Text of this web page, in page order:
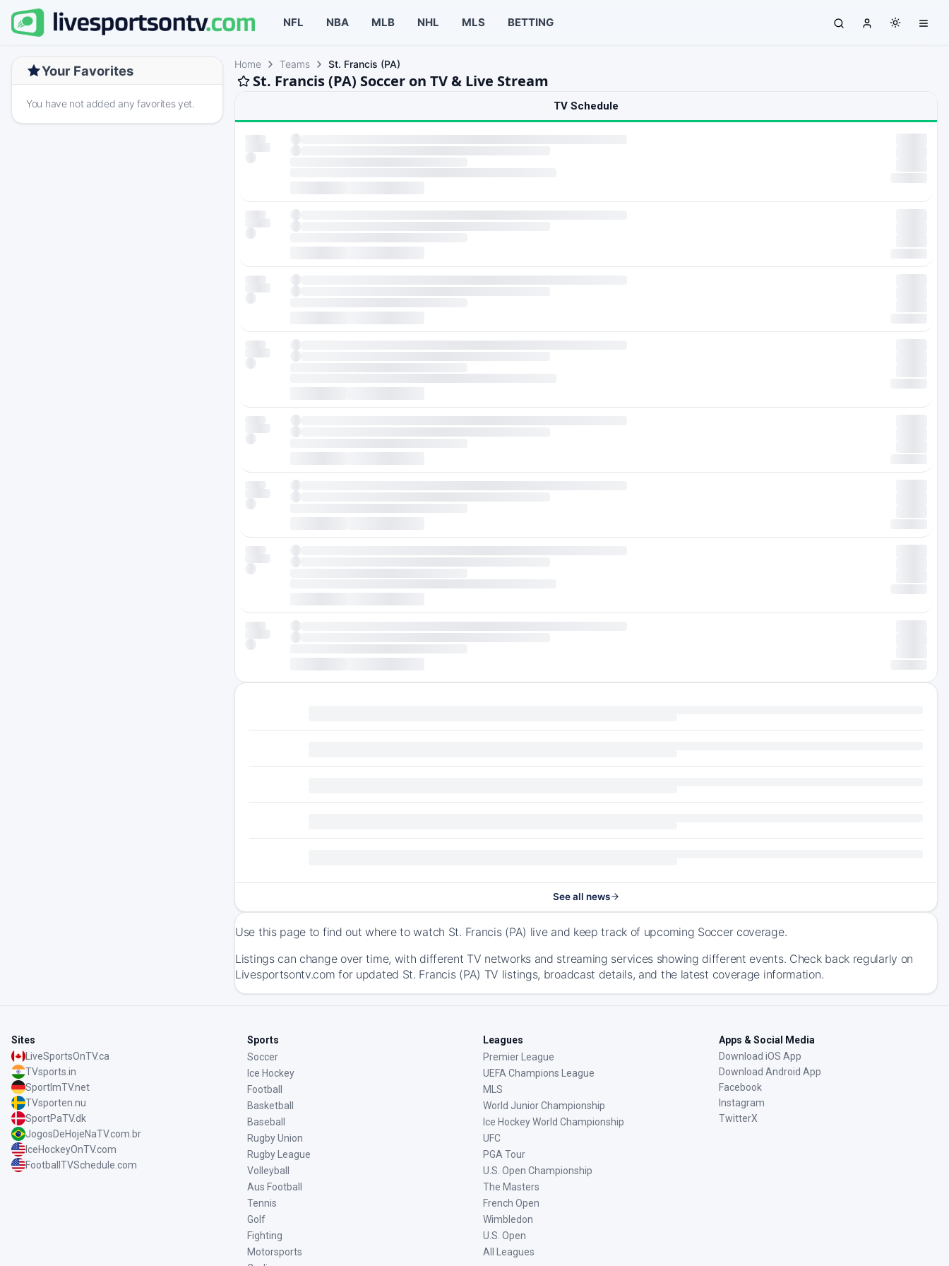
NFL NBA MLB NHL MLS BETTING
Your Favorites
You have not added any favorites yet.
Home Teams St. Francis (PA)
St. Francis (PA) Soccer on TV & Live Stream
TV Schedule
See all news
Use this page to find out where to watch St. Francis (PA) live and keep track of upcoming Soccer coverage.
Listings can change over time, with different TV networks and streaming services showing different events. Check back regularly on
Livesportsontv.com for updated St. Francis (PA) TV listings, broadcast details, and the latest coverage information.
Sites
LiveSportsOnTV.ca
TVsports.in
SportImTV.net
TVsporten.nu
SportPaTV.dk
JogosDeHojeNaTV.com.br
IceHockeyOnTV.com
FootballTVSchedule.com
Sports
Soccer
Ice Hockey
Football
Basketball
Baseball
Rugby Union
Rugby League
Volleyball
Aus Football
Tennis
Golf
Fighting
Motorsports
Leagues
Premier League
UEFA Champions League
MLS
World Junior Championship
Ice Hockey World Championship
UFC
PGA Tour
U.S. Open Championship
The Masters
French Open
Wimbledon
U.S. Open
All Leagues
Apps & Social Media
Download iOS App
Download Android App
Facebook
Instagram
TwitterX